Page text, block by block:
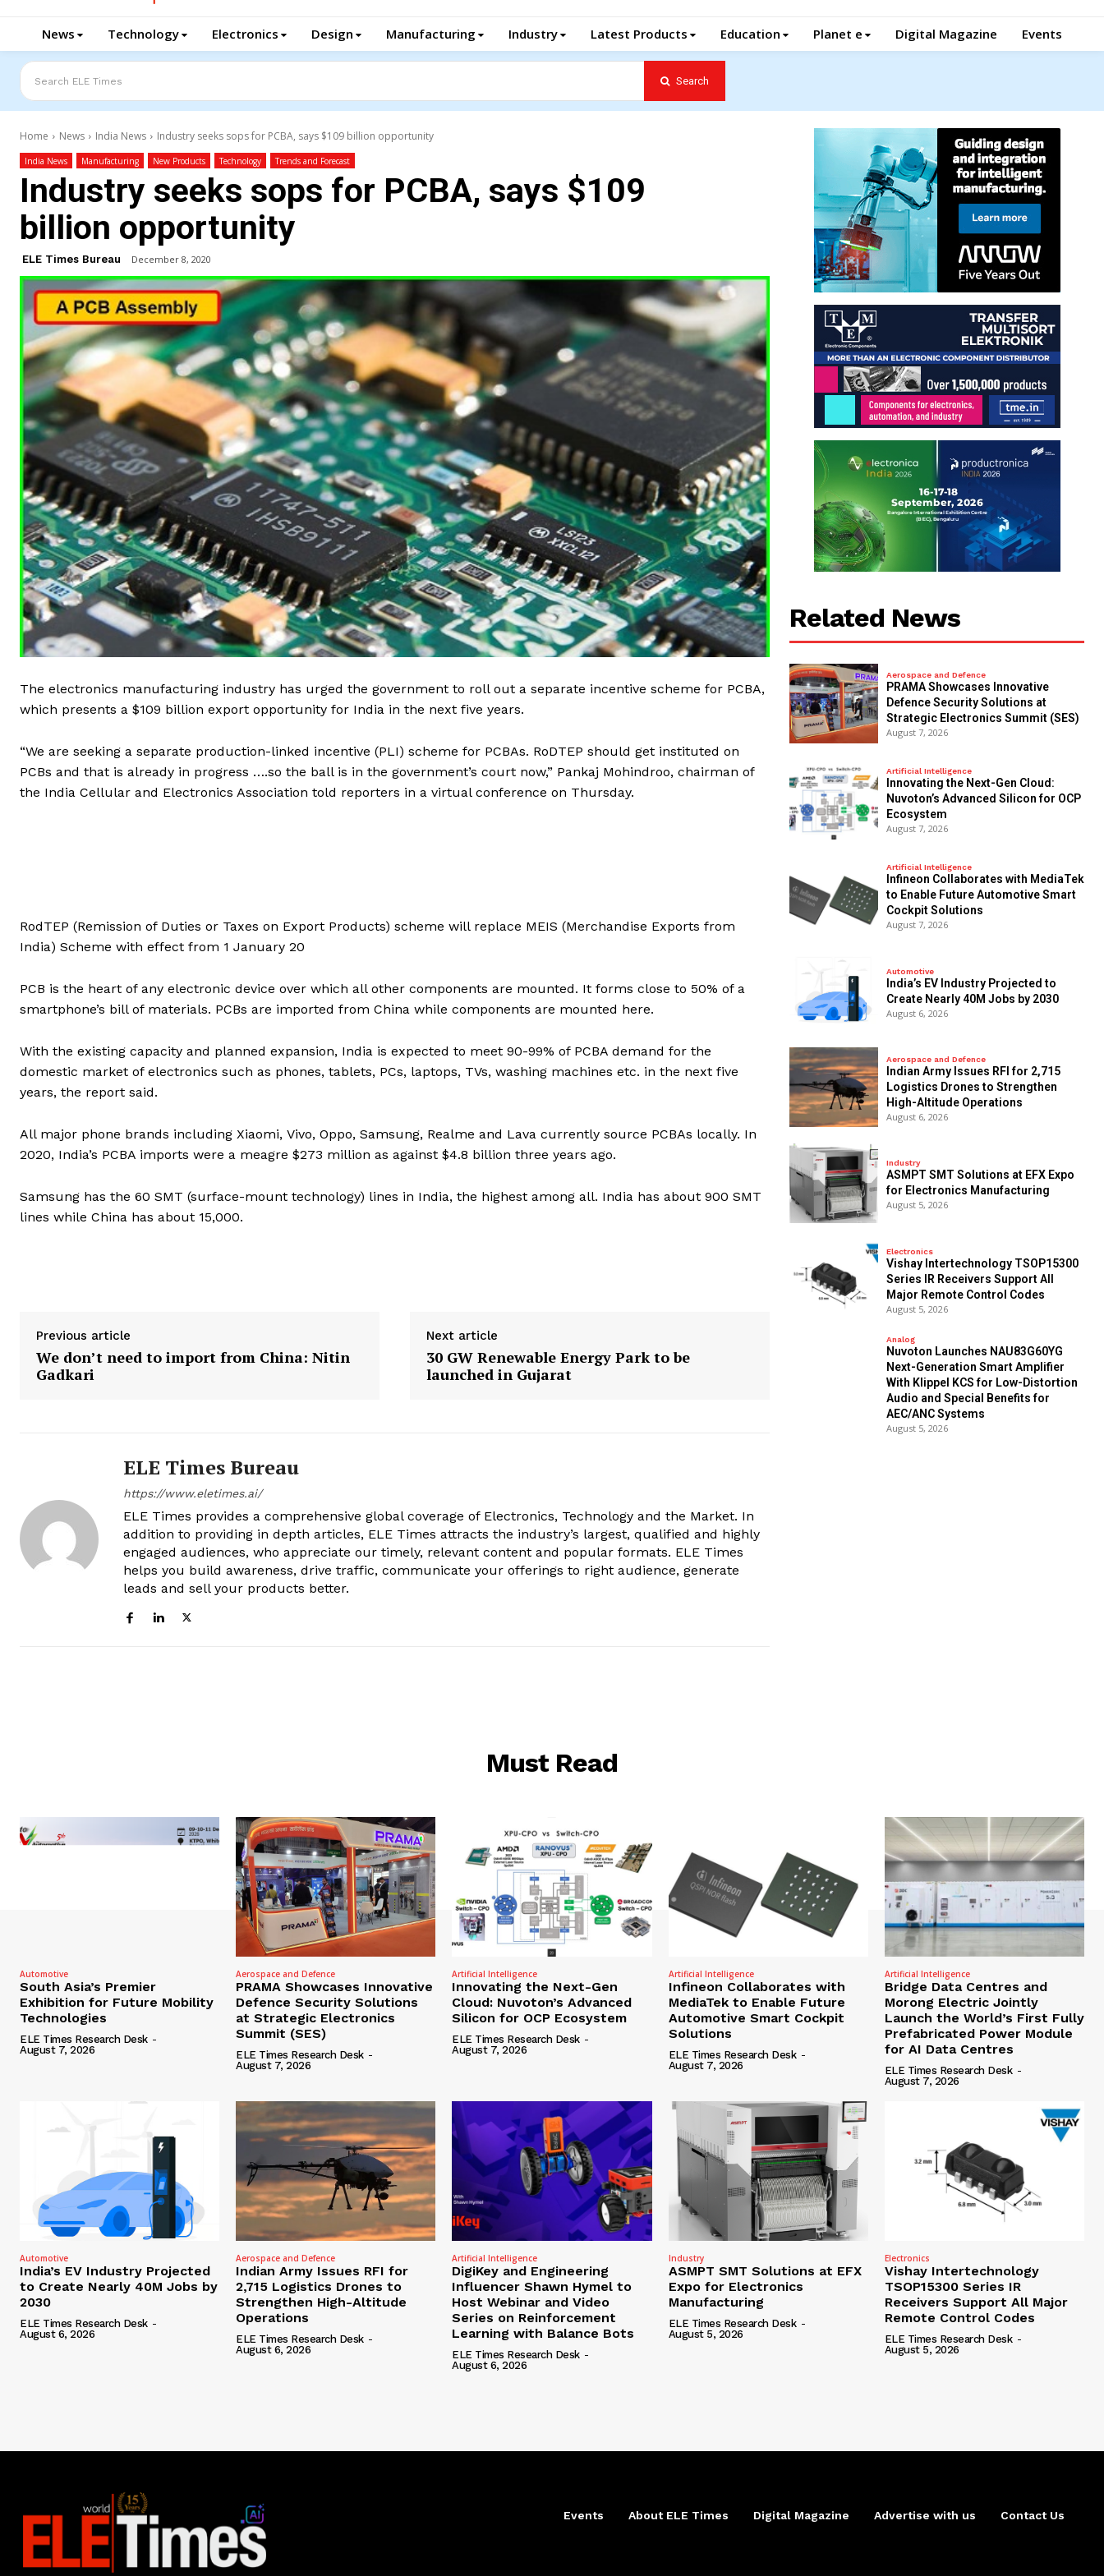
News Technology Electronics Design Manufacturing Industry Latest Products Education Planet e Digital Magazine Events
Search ELE Times Search
Home News India News Industry seeks sops for PCBA, says $109 billion opportunity
India News Manufacturing New Products Technology Trends and Forecast
Industry seeks sops for PCBA, says $109
billion opportunity
ELE Times Bureau December 8, 2020
The electronics manufacturing industry has urged the government to roll out a separate incentive scheme for PCBA,
which presents a $109 billion export opportunity for India in the next five years.
“We are seeking a separate production-linked incentive (PLI) scheme for PCBAs. RoDTEP should get instituted on
PCBs and that is already in progress ….so the ball is in the government’s court now,” Pankaj Mohindroo, chairman of
the India Cellular and Electronics Association told reporters in a virtual conference on Thursday.
RodTEP (Remission of Duties or Taxes on Export Products) scheme will replace MEIS (Merchandise Exports from
India) Scheme with effect from 1 January 20
PCB is the heart of any electronic device over which all other components are mounted. It forms close to 50% of a
smartphone’s bill of materials. PCBs are imported from China while components are mounted here.
With the existing capacity and planned expansion, India is expected to meet 90-99% of PCBA demand for the
domestic market of electronics such as phones, tablets, PCs, laptops, TVs, washing machines etc. in the next five
years, the report said.
All major phone brands including Xiaomi, Vivo, Oppo, Samsung, Realme and Lava currently source PCBAs locally. In
2020, India’s PCBA imports were a meagre $273 million as against $4.8 billion three years ago.
Samsung has the 60 SMT (surface-mount technology) lines in India, the highest among all. India has about 900 SMT
lines while China has about 15,000.
Previous article
We don’t need to import from China: Nitin
Gadkari
Next article
30 GW Renewable Energy Park to be
launched in Gujarat
ELE Times Bureau
https://www.eletimes.ai/
ELE Times provides a comprehensive global coverage of Electronics, Technology and the Market. In
addition to providing in depth articles, ELE Times attracts the industry’s largest, qualified and highly
engaged audiences, who appreciate our timely, relevant content and popular formats. ELE Times
helps you build awareness, drive traffic, communicate your offerings to right audience, generate
leads and sell your products better.
Related News
Aerospace and Defence
PRAMA Showcases Innovative
Defence Security Solutions at
Strategic Electronics Summit (SES)
August 7, 2026
Artificial Intelligence
Innovating the Next-Gen Cloud:
Nuvoton’s Advanced Silicon for OCP
Ecosystem
August 7, 2026
Artificial Intelligence
Infineon Collaborates with MediaTek
to Enable Future Automotive Smart
Cockpit Solutions
August 7, 2026
Automotive
India’s EV Industry Projected to
Create Nearly 40M Jobs by 2030
August 6, 2026
Aerospace and Defence
Indian Army Issues RFI for 2,715
Logistics Drones to Strengthen
High-Altitude Operations
August 6, 2026
Industry
ASMPT SMT Solutions at EFX Expo
for Electronics Manufacturing
August 5, 2026
Electronics
Vishay Intertechnology TSOP15300
Series IR Receivers Support All
Major Remote Control Codes
August 5, 2026
Analog
Nuvoton Launches NAU83G60YG
Next-Generation Smart Amplifier
With Klippel KCS for Low-Distortion
Audio and Special Benefits for
AEC/ANC Systems
August 5, 2026
Must Read
Automotive
South Asia’s Premier
Exhibition for Future Mobility
Technologies
ELE Times Research Desk -
August 7, 2026
Aerospace and Defence
PRAMA Showcases Innovative
Defence Security Solutions
at Strategic Electronics
Summit (SES)
ELE Times Research Desk -
August 7, 2026
Artificial Intelligence
Innovating the Next-Gen
Cloud: Nuvoton’s Advanced
Silicon for OCP Ecosystem
ELE Times Research Desk -
August 7, 2026
Artificial Intelligence
Infineon Collaborates with
MediaTek to Enable Future
Automotive Smart Cockpit
Solutions
ELE Times Research Desk -
August 7, 2026
Artificial Intelligence
Bridge Data Centres and
Morong Electric Jointly
Launch the World’s First Fully
Prefabricated Power Module
for AI Data Centres
ELE Times Research Desk -
August 7, 2026
Automotive
India’s EV Industry Projected
to Create Nearly 40M Jobs by
2030
ELE Times Research Desk -
August 6, 2026
Aerospace and Defence
Indian Army Issues RFI for
2,715 Logistics Drones to
Strengthen High-Altitude
Operations
ELE Times Research Desk -
August 6, 2026
Artificial Intelligence
DigiKey and Engineering
Influencer Shawn Hymel to
Host Webinar and Video
Series on Reinforcement
Learning with Balance Bots
ELE Times Research Desk -
August 6, 2026
Industry
ASMPT SMT Solutions at EFX
Expo for Electronics
Manufacturing
ELE Times Research Desk -
August 5, 2026
Electronics
Vishay Intertechnology
TSOP15300 Series IR
Receivers Support All Major
Remote Control Codes
ELE Times Research Desk -
August 5, 2026
Events About ELE Times Digital Magazine Advertise with us Contact Us